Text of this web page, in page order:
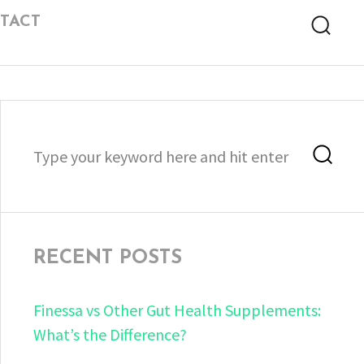
for:
RECENT POSTS
Finessa vs Other Gut Health Supplements:
What’s the Difference?